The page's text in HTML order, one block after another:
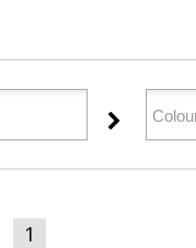
1